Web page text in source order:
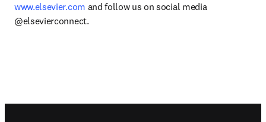
www.elsevier.com and follow us on social media
@elsevierconnect.